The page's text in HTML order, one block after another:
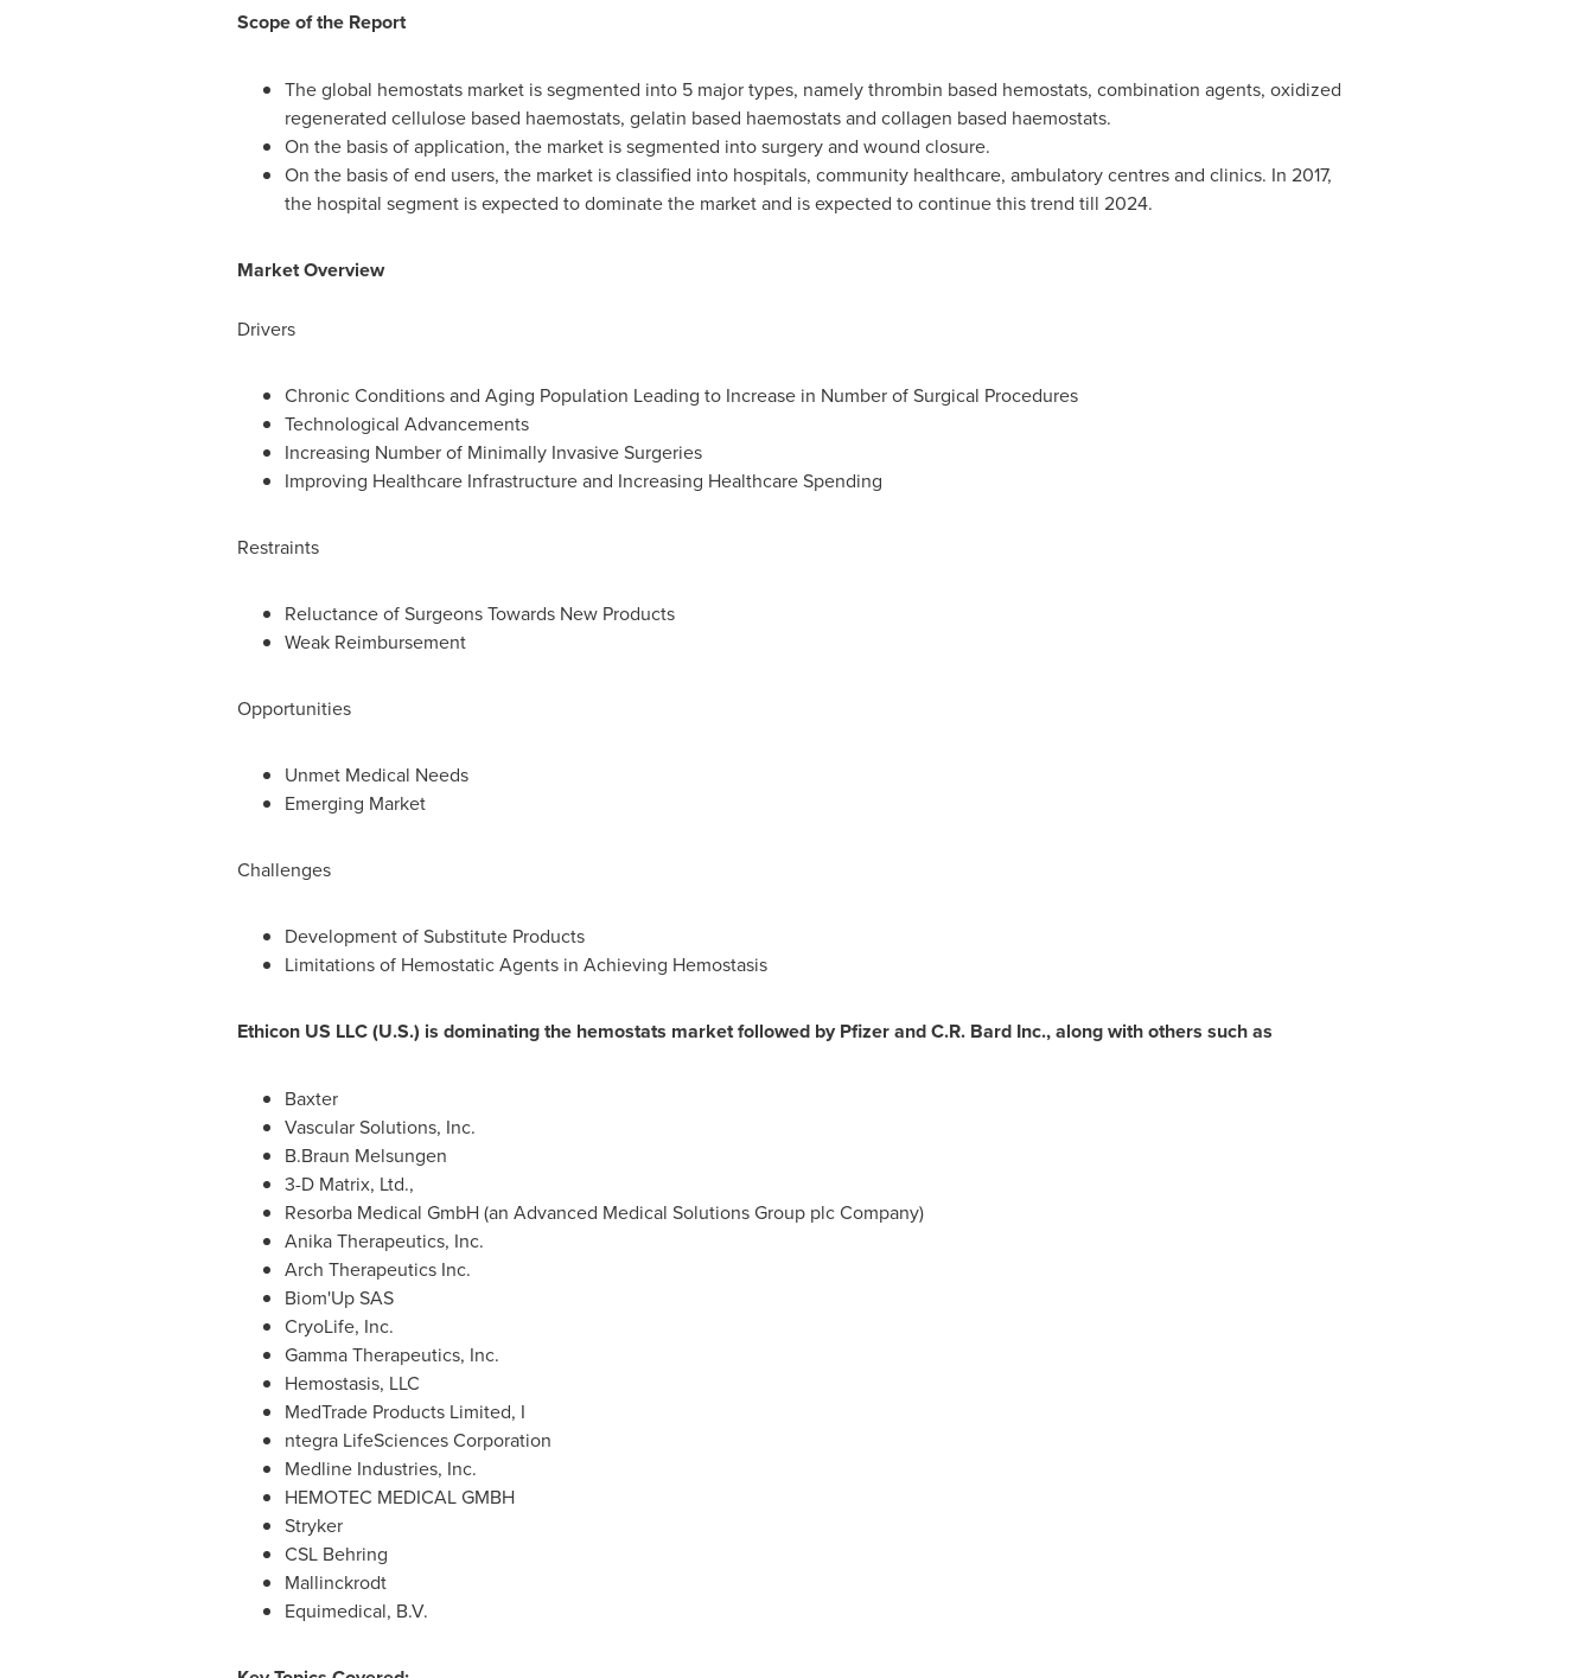
Scope of the Report
The global hemostats market is segmented into 5 major types, namely thrombin based hemostats, combination agents, oxidized
regenerated cellulose based haemostats, gelatin based haemostats and collagen based haemostats.
On the basis of application, the market is segmented into surgery and wound closure.
On the basis of end users, the market is classified into hospitals, community healthcare, ambulatory centres and clinics. In 2017,
the hospital segment is expected to dominate the market and is expected to continue this trend till 2024.
Market Overview
Drivers
Chronic Conditions and Aging Population Leading to Increase in Number of Surgical Procedures
Technological Advancements
Increasing Number of Minimally Invasive Surgeries
Improving Healthcare Infrastructure and Increasing Healthcare Spending
Restraints
Reluctance of Surgeons Towards New Products
Weak Reimbursement
Opportunities
Unmet Medical Needs
Emerging Market
Challenges
Development of Substitute Products
Limitations of Hemostatic Agents in Achieving Hemostasis
Ethicon US LLC (U.S.) is dominating the hemostats market followed by Pfizer and C.R. Bard Inc., along with others such as
Baxter
Vascular Solutions, Inc.
B.Braun Melsungen
3-D Matrix, Ltd.,
Resorba Medical GmbH (an Advanced Medical Solutions Group plc Company)
Anika Therapeutics, Inc.
Arch Therapeutics Inc.
Biom'Up SAS
CryoLife, Inc.
Gamma Therapeutics, Inc.
Hemostasis, LLC
MedTrade Products Limited, I
ntegra LifeSciences Corporation
Medline Industries, Inc.
HEMOTEC MEDICAL GMBH
Stryker
CSL Behring
Mallinckrodt
Equimedical, B.V.